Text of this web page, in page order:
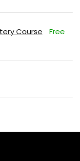
Course Free